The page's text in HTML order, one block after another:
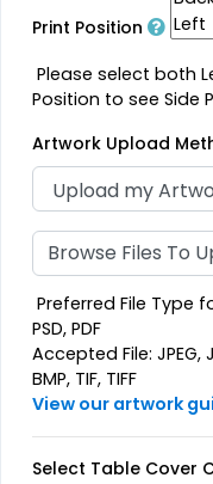
Print Position
Please select both
Position to see Side
Artwork Upload
Browse Files To
Preferred File Type
PSD, PDF
Accepted File: JPEG,
BMP, TIF, TIFF
View our artwork
Select Table Cover